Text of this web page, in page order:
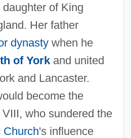
of King
Her father
dynastywhen he
of Yorkand united
and Lancaster.
become the
who sundered the
Church's influence